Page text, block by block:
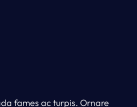
fames ac turpis. Ornare